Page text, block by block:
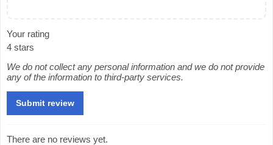
Your rating
4 stars
We do not collect any personal information and we do not provide
any of the information to third-party services.
There are no reviews yet.